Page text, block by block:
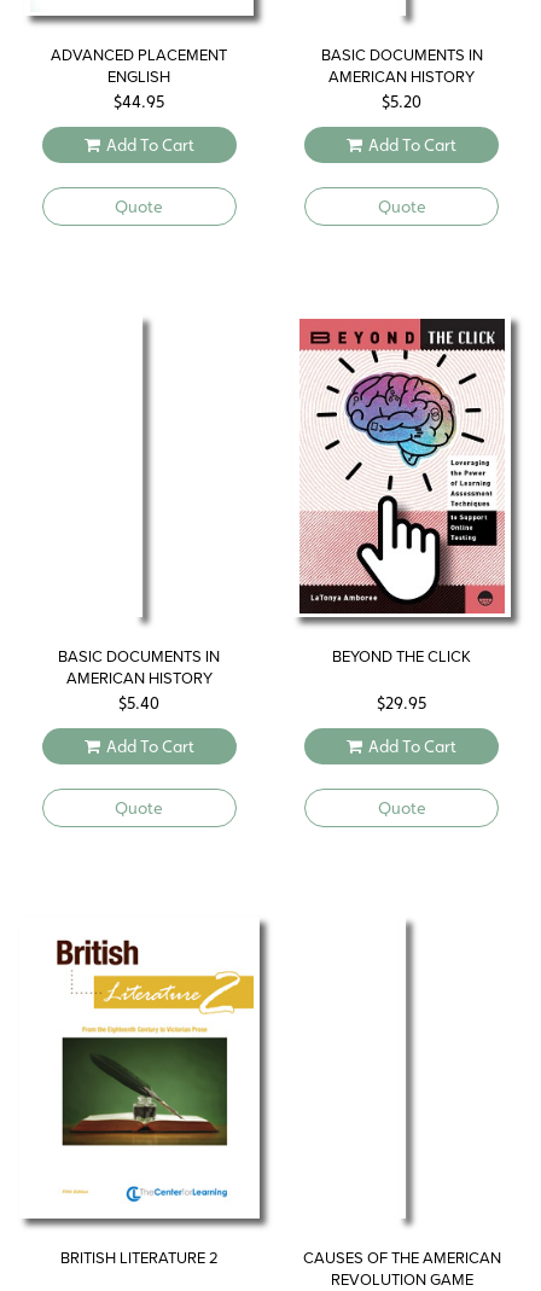
ADVANCED PLACEMENT
ENGLISH
$44.95
Add To Cart
Quote
BASIC DOCUMENTS IN
AMERICAN HISTORY
$5.20
Add To Cart
Quote
BASIC DOCUMENTS IN
AMERICAN HISTORY
$5.40
Add To Cart
Quote
BEYOND THE CLICK
$29.95
Add To Cart
Quote
BRITISH LITERATURE 2
CAUSES OF THE AMERICAN
REVOLUTION GAME